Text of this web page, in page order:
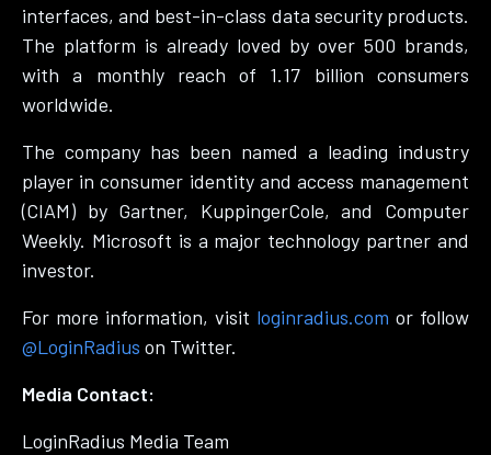
interfaces, and best-in-class data security products.
The platform is already loved by over 500 brands,
with a monthly reach of 1.17 billion consumers
worldwide.
The company has been named a leading industry
player in consumer identity and access management
(CIAM) by Gartner, KuppingerCole, and Computer
Weekly. Microsoft is a major technology partner and
investor.
For more information, visit loginradius.com or follow
@LoginRadius on Twitter.
Media Contact:
LoginRadius Media Team